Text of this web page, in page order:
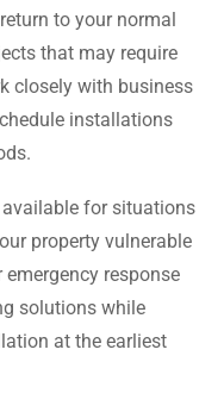
to your normal
that may require
closely with business
installations
for situations
property vulnerable
response
solutions while
at the earliest